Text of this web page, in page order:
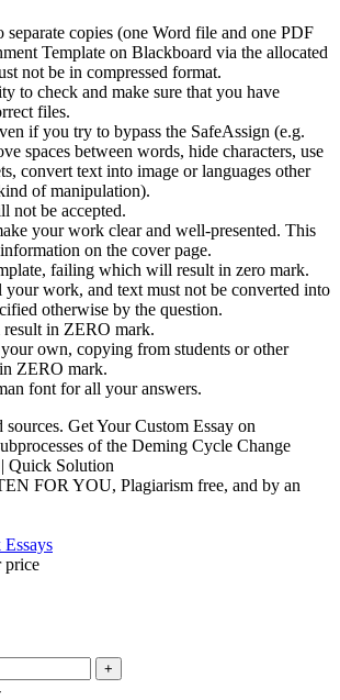
copies (one Word file and one PDF
Template on Blackboard via the allocated
not be in compressed format.
to check and make sure that you have
files.
if you try to bypass the SafeAssign (e.g.
spaces between words, hide characters, use
convert text into image or languages other
of manipulation).
not be accepted.
your work clear and well-presented. This
on the cover page.
failing which will result in zero mark.
work, and text must not be converted into
otherwise by the question.
in ZERO mark.
own, copying from students or other
ZERO mark.
font for all your answers.
Get Your Custom Essay on
of the Deming Cycle Change
Quick Solution
FOR YOU, Plagiarism free, and by an
price
+